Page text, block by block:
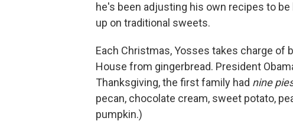
he's been adjusting his own recipes to
up on traditional sweets.
Each Christmas, Yosses takes charge of
House from gingerbread. President
Thanksgiving, the first family had nine
pecan, chocolate cream, sweet potato,
pumpkin.)